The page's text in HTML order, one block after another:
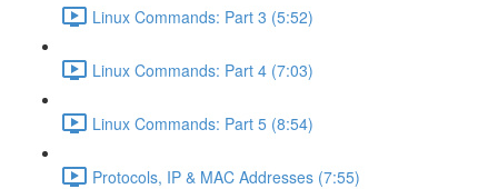
Linux Commands: Part 3 (5:52)
Linux Commands: Part 4 (7:03)
Linux Commands: Part 5 (8:54)
Protocols, IP & MAC Addresses (7:55)